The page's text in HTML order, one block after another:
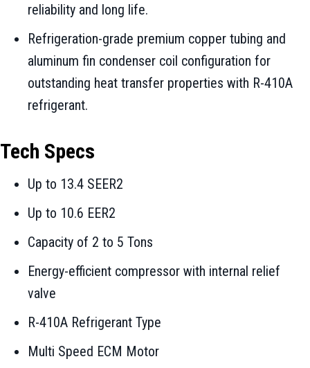
reliability and long life.
Refrigeration-grade premium copper tubing and
aluminum fin condenser coil configuration for
outstanding heat transfer properties with R-410A
refrigerant.
Tech Specs
Up to 13.4 SEER2
Up to 10.6 EER2
Capacity of 2 to 5 Tons
Energy-efficient compressor with internal relief
valve
R-410A Refrigerant Type
Multi Speed ECM Motor